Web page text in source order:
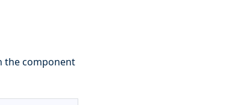
the component